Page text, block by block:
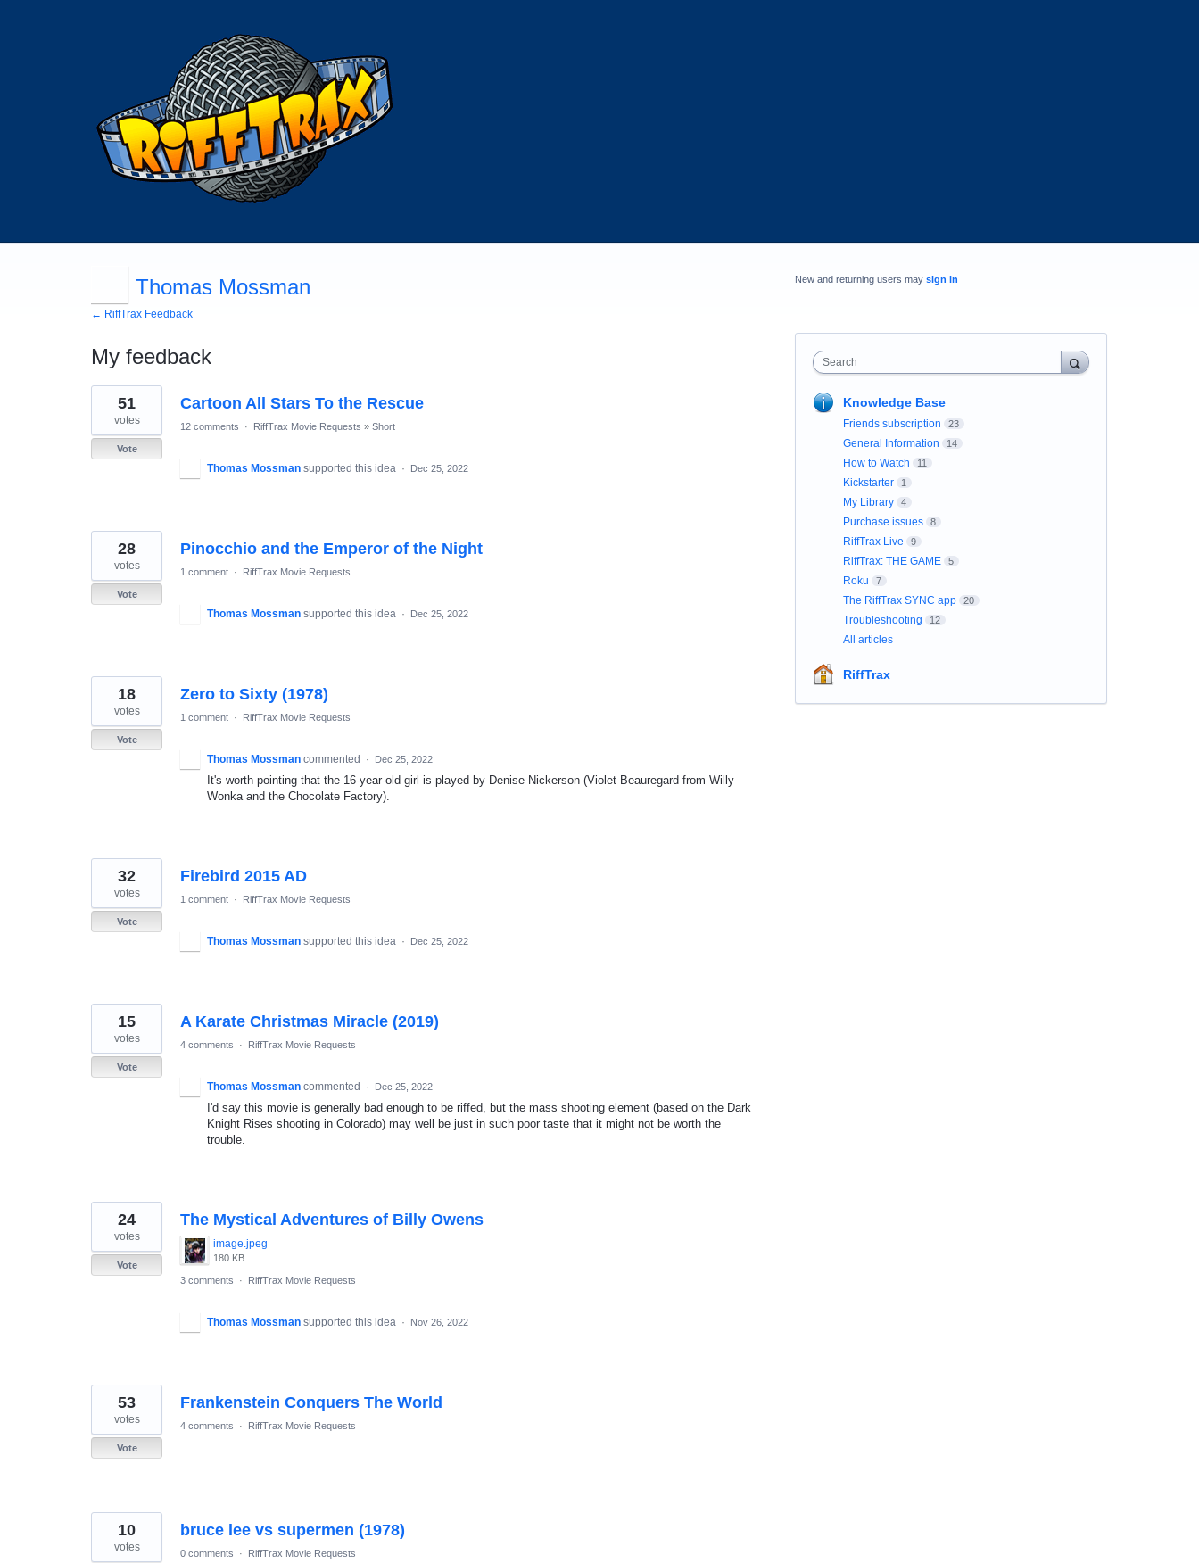
Thomas Mossman
← RiffTrax Feedback
My feedback
115
results
found
Cartoon All Stars To the Rescue
51
votes
Vote
12 comments · RiffTrax Movie Requests » Short
Thomas Mossman supported this idea · Dec 25, 2022
Pinocchio and the Emperor of the Night
28
votes
Vote
1 comment · RiffTrax Movie Requests
Thomas Mossman supported this idea · Dec 25, 2022
Zero to Sixty (1978)
18
votes
Vote
1 comment · RiffTrax Movie Requests
Thomas Mossman commented · Dec 25, 2022
It's worth pointing that the 16-year-old girl is played by Denise Nickerson (Violet Beauregard from Willy
Wonka and the Chocolate Factory).
Firebird 2015 AD
32
votes
Vote
1 comment · RiffTrax Movie Requests
Thomas Mossman supported this idea · Dec 25, 2022
A Karate Christmas Miracle (2019)
15
votes
Vote
4 comments · RiffTrax Movie Requests
Thomas Mossman commented · Dec 25, 2022
I'd say this movie is generally bad enough to be riffed, but the mass shooting element (based on the Dark
Knight Rises shooting in Colorado) may well be just in such poor taste that it might not be worth the
trouble.
The Mystical Adventures of Billy Owens
image.jpeg
180 KB
24
votes
Vote
3 comments
· RiffTrax Movie Requests
Thomas Mossman supported this idea · Nov 26, 2022
Frankenstein Conquers The World
53
votes
Vote
4 comments · RiffTrax Movie Requests
bruce lee vs supermen (1978)
10
votes 0 comments · RiffTrax Movie Requests
New and returning users may sign in
Search
Knowledge Base
Friends subscription 23
General Information 14
How to Watch 11
Kickstarter 1
My Library 4
Purchase issues 8
RiffTrax Live 9
RiffTrax: THE GAME 5
Roku 7
The RiffTrax SYNC app 20
Troubleshooting 12
All articles
RiffTrax